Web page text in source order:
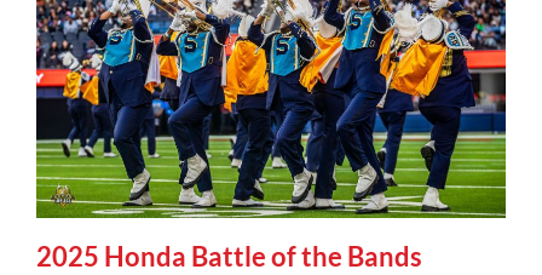
2025 Honda Battle of the Bands